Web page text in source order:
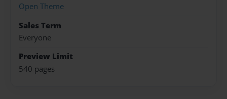
Open Theme
Sales Term
Everyone
Preview Limit
540 pages